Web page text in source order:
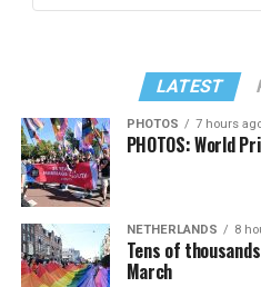
LATEST
PHOTOS 7 hours
PHOTOS: World
NETHERLANDS 8
Tens of
March